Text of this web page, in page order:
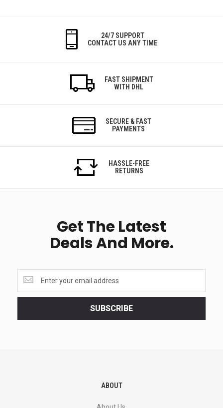
24/7 SUPPORT
CONTACT US ANY TIME
FAST SHIPMENT
WITH DHL
SECURE & FAST
PAYMENTS
HASSLE-FREE
RETURNS
Get The Latest
Deals And More.
the
latest
SUBSCRIBE
ABOUT